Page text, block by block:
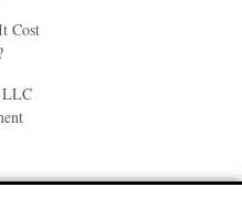
Cost
LLC